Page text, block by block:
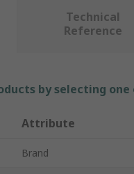
Technical
Reference
by selecting
Attribute
Brand